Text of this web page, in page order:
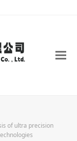
of ultra precision